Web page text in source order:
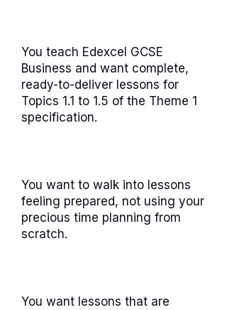
You teach Edexcel GCSE
Business and want complete,
ready-to-deliver lessons for
Topics 1.1 to 1.5 of the Theme 1
specification.
You want to walk into lessons
feeling prepared, not using your
precious time planning from
scratch.
You want lessons that are